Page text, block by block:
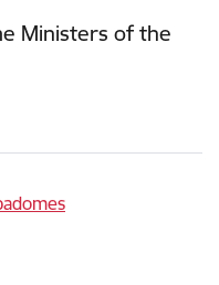
Ministers of the